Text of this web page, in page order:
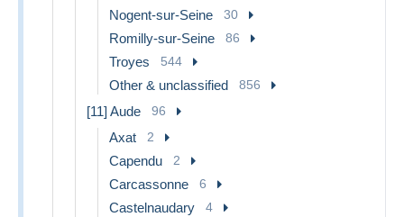
Nogent-sur-Seine 30
Romilly-sur-Seine 86
Troyes 544
Other & unclassified 856
[11] Aude 96
Axat 2
Capendu 2
Carcassonne 6
Castelnaudary 4